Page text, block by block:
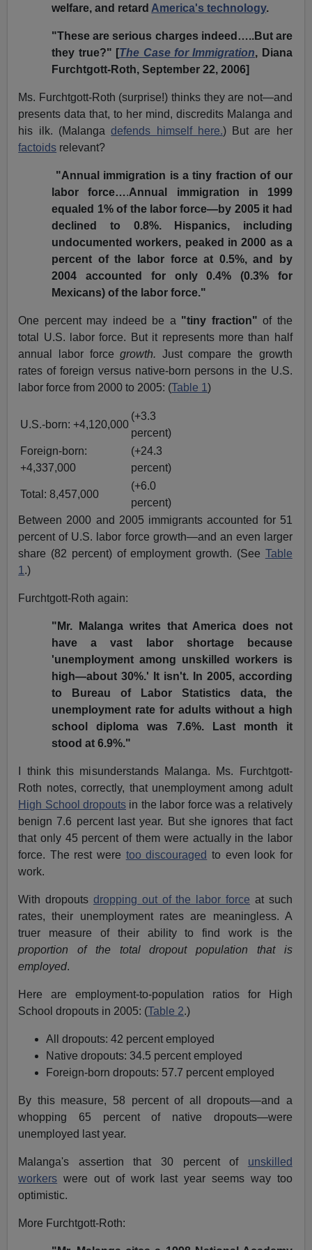
welfare, and retard America's technology.
"These are serious charges indeed…..But are
they true?" [The Case for Immigration, Diana
Furchtgott-Roth, September 22, 2006]
Ms. Furchtgott-Roth (surprise!) thinks they are not—and
presents data that, to her mind, discredits Malanga and
his ilk. (Malangadefends himself here.) But are her
factoids relevant?
"Annual immigration is a tiny fraction of our
labor force….Annual immigration in 1999
equaled 1% of the labor force—by 2005 it had
declined to 0.8%. Hispanics, including
undocumented workers, peaked in 2000 as a
percent of the labor force at 0.5%, and by
2004 accounted for only 0.4% (0.3% for
Mexicans) of the labor force."
One percent may indeed be a "tiny fraction" of the
total U.S. labor force. But it represents more than half
annual labor forcegrowth. Just compare the growth
rates of foreign versus native-born persons in the U.S.
labor force from 2000 to 2005: (Table 1)
U.S.-born: +4,120,000
(+3.3
percent)
Foreign-born:
+4,337,000
(+24.3
percent)
Total: 8,457,000
(+6.0
percent)
Between 2000 and 2005 immigrants accounted for 51
percent of U.S. labor force growth—and an even larger
share (82 percent) of employment growth. (See Table
1 .)
Furchtgott-Roth again:
"Mr. Malanga writes that America does not
have a vast labor shortage because
'unemployment among unskilled workers is
high—about 30%.' It isn't. In 2005, according
to Bureau of Labor Statistics data, the
unemployment rate for adults without a high
school diploma was 7.6%. Last month it
stood at 6.9%."
I think this misunderstands Malanga. Ms. Furchtgott-
Roth notes, correctly, that unemployment among adult
High School dropouts in the labor force was a relatively
benign 7.6 percent last year. But she ignores that fact
that only 45 percent of them were actually in the labor
force. The rest were too discouraged to even look for
work.
With dropouts dropping out of the labor force at such
rates, their unemployment rates are meaningless. A
truer measure of their ability to find work is the
proportion of the total dropout population that is
employed.
Here are employment-to-population ratios for High
School dropouts in 2005: (Table 2.)
All dropouts: 42 percent employed
Native dropouts: 34.5 percent employed
Foreign-born dropouts: 57.7 percent employed
By this measure, 58 percent of all dropouts—and a
whopping 65 percent of native dropouts—were
unemployed last year.
Malanga's assertion that 30 percent of unskilled
workers were out of work last year seems way too
optimistic.
More Furchtgott-Roth: